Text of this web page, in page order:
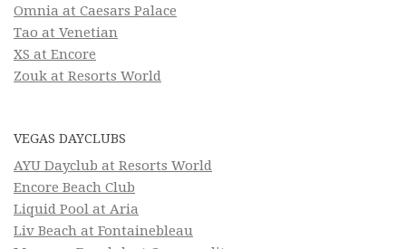
Omnia at Caesars Palace
Tao at Venetian
XS at Encore
Zouk at Resorts World
VEGAS DAYCLUBS
AYU Dayclub at Resorts World
Encore Beach Club
Liquid Pool at Aria
Liv Beach at Fontainebleau